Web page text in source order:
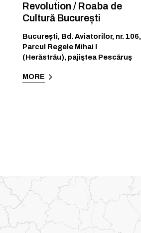
Revolution / Roaba de
Cultură București
București, Bd. Aviatorilor, nr. 106,
Parcul Regele Mihai I
(Herăstrău), pajiştea Pescăruş
MORE